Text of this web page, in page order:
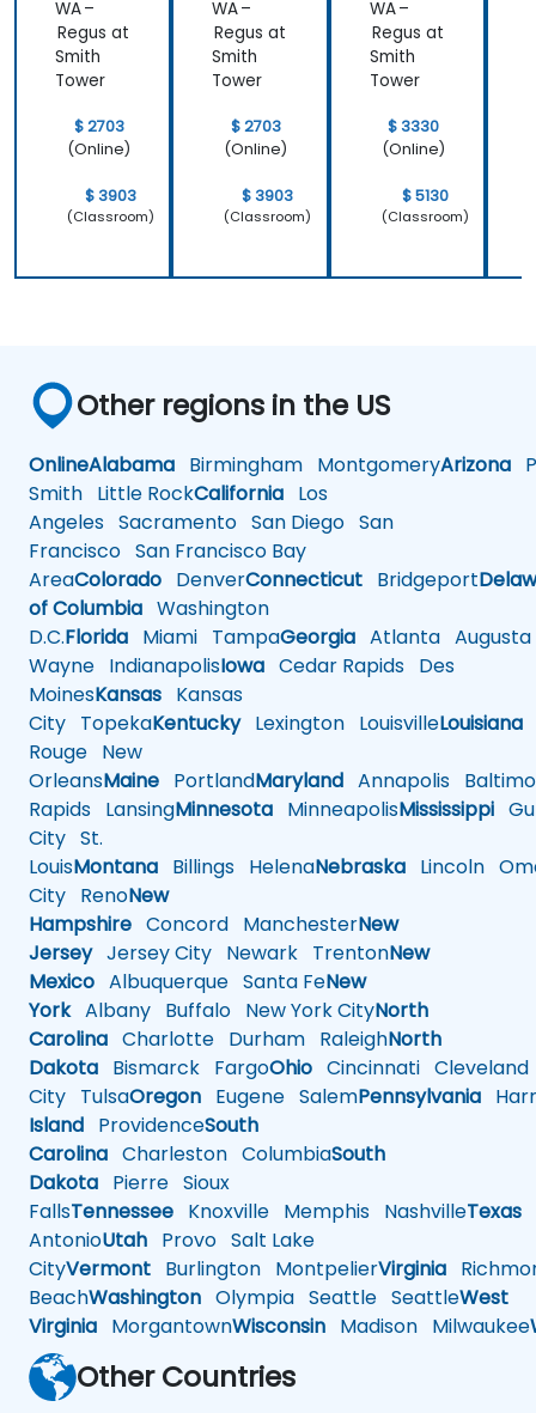
WA –
Regus at
Smith
Tower
$ 2703
(Online)
$ 3903
(Classroom)
WA –
Regus at
Smith
Tower
$ 2703
(Online)
$ 3903
(Classroom)
WA –
Regus at
Smith
Tower
$ 3330
(Online)
$ 5130
(Classroom)
Other regions in the US
OnlineAlabama Birmingham MontgomeryArizona
Smith Little RockCalifornia Los
Angeles Sacramento San Diego San
Francisco San Francisco Bay
AreaColorado DenverConnecticut Bridgeport
of Columbia Washington
D.C.Florida Miami TampaGeorgia Atlanta Augusta
Wayne IndianapolisIowa Cedar Rapids Des
MoinesKansas Kansas
City TopekaKentuckyLexington LouisvilleLouisiana
Rouge New
OrleansMaine PortlandMaryland Annapolis
Rapids LansingMinnesota MinneapolisMississippi
City St.
LouisMontana Billings HelenaNebraska Lincoln
City RenoNew
Hampshire Concord ManchesterNew
JerseyJersey City Newark TrentonNew
Mexico Albuquerque Santa FeNew
YorkAlbany Buffalo New York CityNorth
Carolina Charlotte Durham RaleighNorth
Dakota Bismarck FargoOhio Cincinnati Cleveland
City TulsaOregon Eugene SalemPennsylvania
Island ProvidenceSouth
Carolina Charleston ColumbiaSouth
Dakota Pierre Sioux
FallsTennessee Knoxville Memphis NashvilleTexas
AntonioUtah Provo Salt Lake
CityVermont Burlington MontpelierVirginia
BeachWashington Olympia Seattle SeattleWest
Virginia MorgantownWisconsin Madison Milwaukee
Other Countries